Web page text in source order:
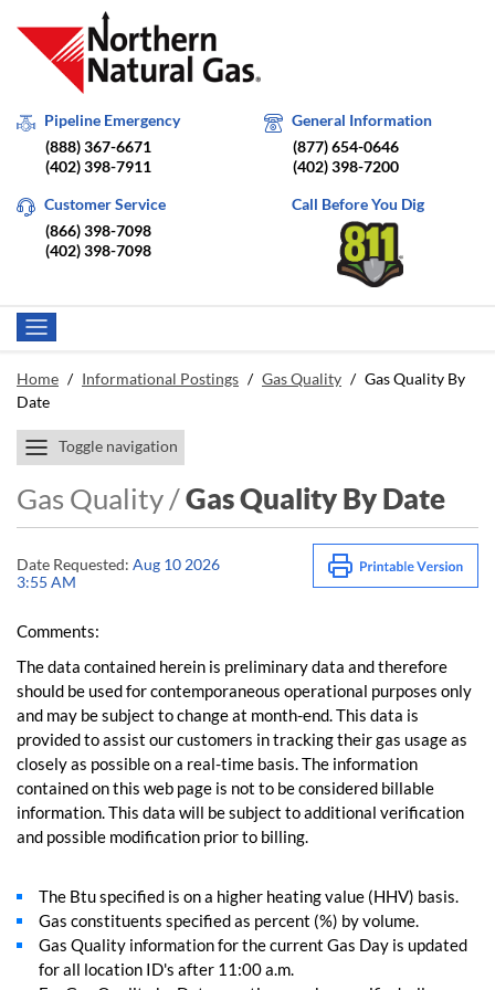
Pipeline Emergency
(888) 367-6671
(402) 398-7911
General Information
(877) 654-0646
(402) 398-7200
Customer Service
(866) 398-7098
(402) 398-7098
Call Before You Dig
Home / Informational Postings / Gas Quality / Gas Quality By
Date
Toggle navigation
Gas Quality /Gas Quality By Date
Date Requested: Aug 10 2026
3:55 AM
Comments:
The data contained herein is preliminary data and therefore
should be used for contemporaneous operational purposes only
and may be subject to change at month-end. This data is
provided to assist our customers in tracking their gas usage as
closely as possible on a real-time basis. The information
contained on this web page is not to be considered billable
information. This data will be subject to additional verification
and possible modification prior to billing.
The Btu specified is on a higher heating value (HHV) basis.
Gas constituents specified as percent (%) by volume.
Gas Quality information for the current Gas Day is updated
for all location ID's after 11:00 a.m.